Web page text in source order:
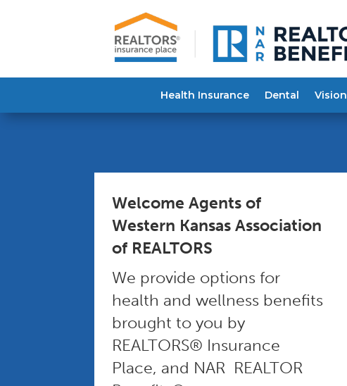
Health Insurance Dental Vision
Welcome Agents of
Western Kansas Association
of REALTORS
We provide options for
health and wellness benefits
brought to you by
REALTORS® Insurance
Place, and NAR REALTOR